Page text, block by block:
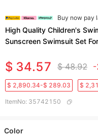
Buy now pay
High Quality Children's
Sunscreen Swimsuit Set
$ 34.57 $ 48.92 -
$ 2,890.34-$ 289.03 $
ItemNo: 35742150
Color